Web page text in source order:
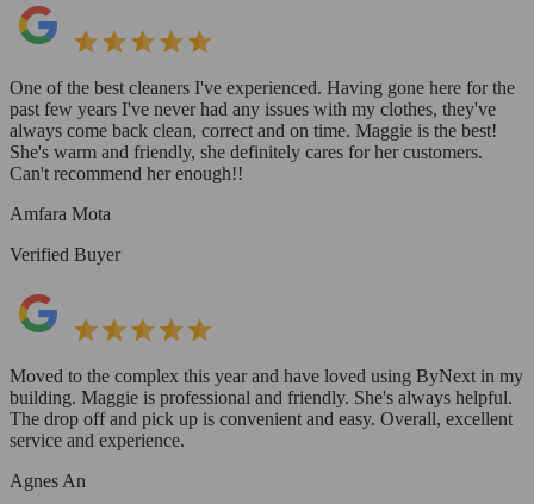
One of the best cleaners I've experienced. Having gone here for the
past few years I've never had any issues with my clothes, they've
always come back clean, correct and on time. Maggie is the best!
She's warm and friendly, she definitely cares for her customers.
Can't recommend her enough!!
Amfara Mota
Verified Buyer
Moved to the complex this year and have loved using ByNext in my
building. Maggie is professional and friendly. She's always helpful.
The drop off and pick up is convenient and easy. Overall, excellent
service and experience.
Agnes An